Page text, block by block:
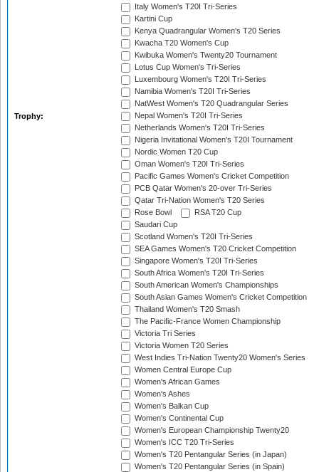
Trophy:
Italy Women's T20I Tri-Series
Kartini Cup
Kenya Quadrangular Women's T20 Series
Kwacha T20 Women's Cup
Kwibuka Women's Twenty20 Tournament
Lotus Cup Women's Tri-Series
Luxembourg Women's T20I Tri-Series
Namibia Women's T20I Tri-Series
NatWest Women's T20 Quadrangular Series
Nepal Women's T20I Tri-Series
Netherlands Women's T20I Tri-Series
Nigeria Invitational Women's T20I Tournament
Nordic Women T20 Cup
Oman Women's T20I Tri-Series
Pacific Games Women's Cricket Competition
PCB Qatar Women's 20-over Tri-Series
Qatar Tri-Nation Women's T20 Series
Rose Bowl
RSA T20 Cup
Saudari Cup
Scotland Women's T20I Tri-Series
SEA Games Women's T20 Cricket Competition
Singapore Women's T20I Tri-Series
South Africa Women's T20I Tri-Series
South American Women's Championships
South Asian Games Women's Cricket Competition
Thailand Women's T20 Smash
The Pacific-France Women Championship
Victoria Tri Series
Victoria Women T20 Series
West Indies Tri-Nation Twenty20 Women's Series
Women Central Europe Cup
Women's African Games
Women's Ashes
Women's Balkan Cup
Women's Continental Cup
Women's European Championship Twenty20
Women's ICC T20 Tri-Series
Women's T20 Pentangular Series (in Japan)
Women's T20 Pentangular Series (in Spain)